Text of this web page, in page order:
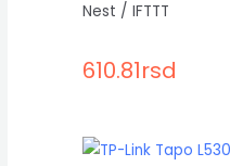
Nest / IFTTT
610.81rsd